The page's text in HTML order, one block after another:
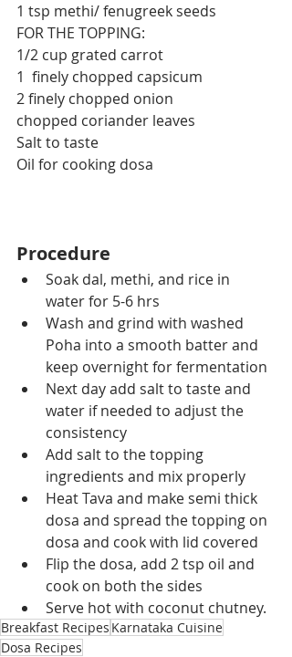
1 tsp methi/ fenugreek seeds
FOR THE TOPPING:
1/2 cup grated carrot
1  finely chopped capsicum
2 finely chopped onion
chopped coriander leaves
Salt to taste
Oil for cooking dosa
Procedure
Soak dal, methi, and rice in
water for 5-6 hrs
Wash and grind with washed
Poha into a smooth batter and
keep overnight for fermentation
Next day add salt to taste and
water if needed to adjust the
consistency
Add salt to the topping
ingredients and mix properly
Heat Tava and make semi thick
dosa and spread the topping on
dosa and cook with lid covered
Flip the dosa, add 2 tsp oil and
cook on both the sides
Serve hot with coconut chutney.
Breakfast Recipes Karnataka Cuisine
Dosa Recipes